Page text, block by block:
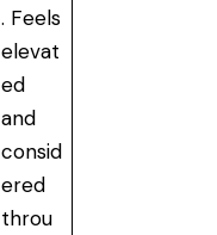
. Feels
elevat
ed
and
consid
ered
throu